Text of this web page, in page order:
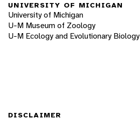
UNIVERSITY OF MICHIGAN
University of Michigan
U-M Museum of Zoology
U-M Ecology and Evolutionary Biology
DISCLAIMER